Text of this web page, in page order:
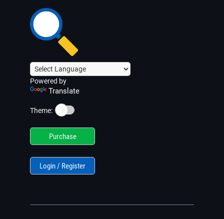
Powered by
Translate
Theme: ☀️
Purchase
Login / Register